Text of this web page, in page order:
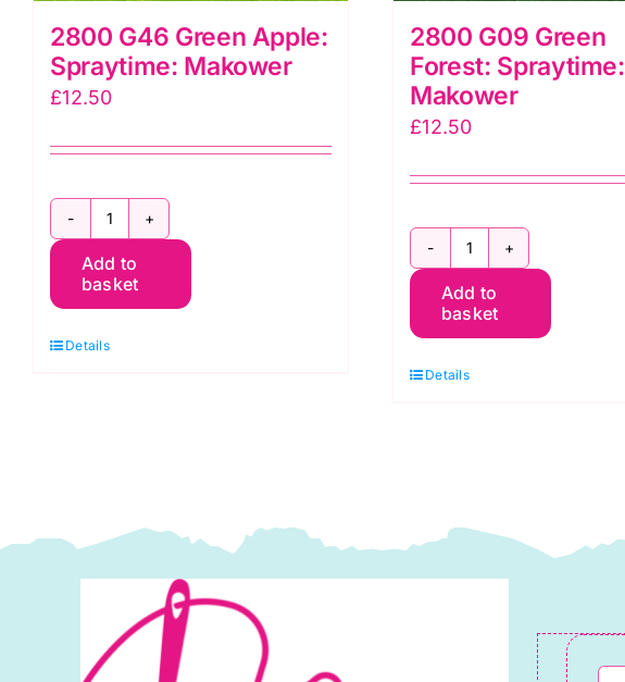
2800 G46 Green Apple:
Spraytime: Makower
£12.50
2800
G46
Green
Add to
basket
Details
2800 G09 Green
Forest: Spraytime:
Makower
£12.50
2800
G09
Green
Add to
basket
Details